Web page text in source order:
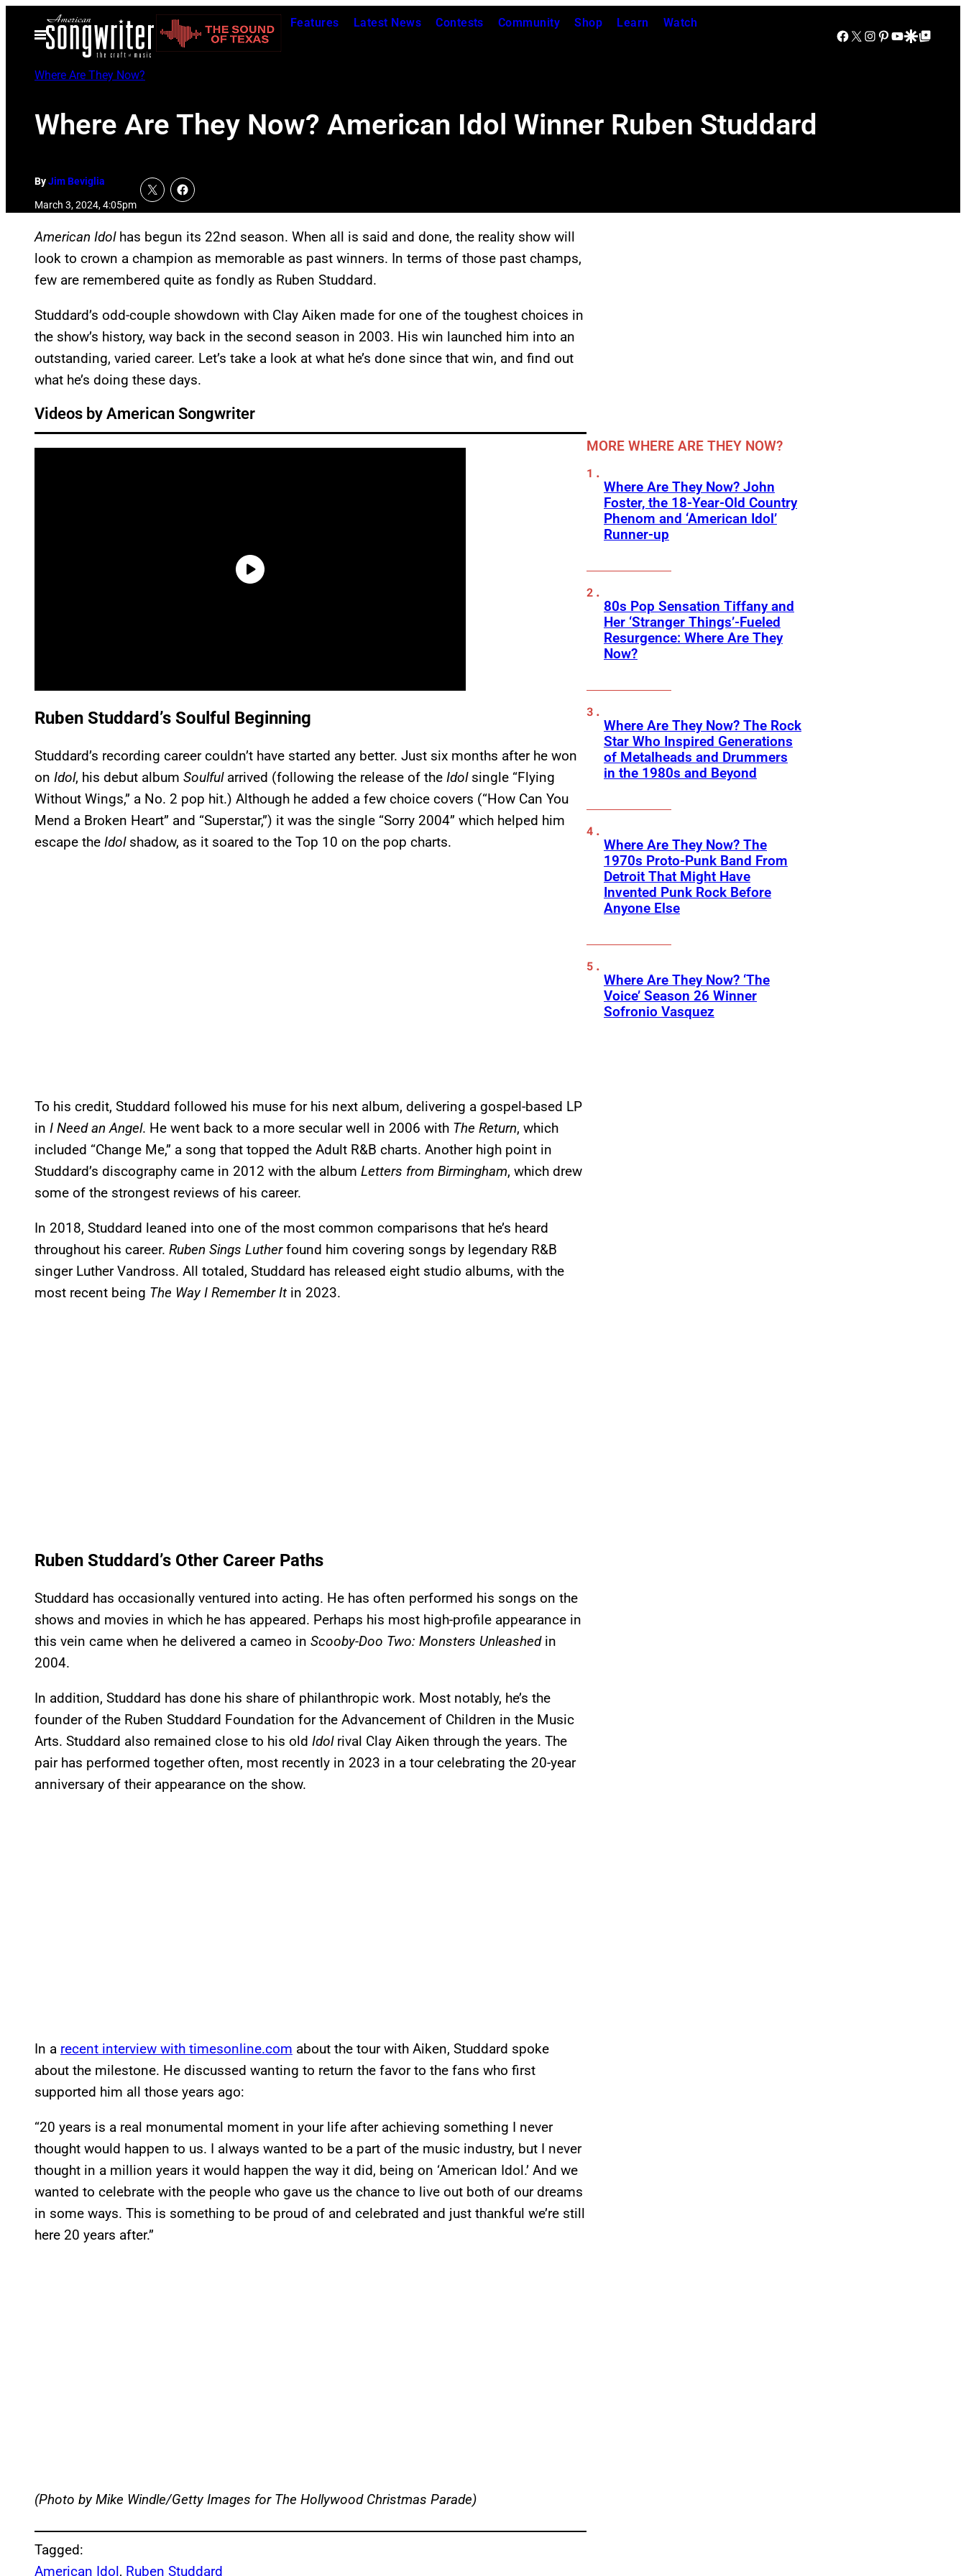
Open
Menu
Features Latest News Contests Community Shop Learn Watch
Facebook
X Instagram
Pinterest
YouTube
Google Discover
Google Top Posts
Where Are They Now?
Where Are They Now? American Idol Winner Ruben Studdard
ByJim Beviglia
March 3, 2024, 4:05pm
American Idolhas begun its 22nd season. When all is said and done, the reality show will
look to crown a champion as memorable as past winners. In terms of those past champs,
few are remembered quite as fondly as Ruben Studdard.
Studdard’s odd-couple showdown with Clay Aiken made for one of the toughest choices in
the show’s history, way back in the second season in 2003. His win launched him into an
outstanding, varied career. Let’s take a look at what he’s done since that win, and find out
what he’s doing these days.
Videos by American Songwriter
Ruben Studdard’s Soulful Beginning
Studdard’s recording career couldn’t have started any better. Just six months after he won
on Idol, his debut album Soulful arrived (following the release of the Idolsingle “Flying
Without Wings,” a No. 2 pop hit.) Although he added a few choice covers (“How Can You
Mend a Broken Heart” and “Superstar,”) it was the single “Sorry 2004” which helped him
escape the Idolshadow, as it soared to the Top 10 on the pop charts.
To his credit, Studdard followed his muse for his next album, delivering a gospel-based LP
in I Need an Angel. He went back to a more secular well in 2006 with The Return, which
included “Change Me,” a song that topped the Adult R&B charts. Another high point in
Studdard’s discography came in 2012 with the album Letters from Birmingham, which drew
some of the strongest reviews of his career.
In 2018, Studdard leaned into one of the most common comparisons that he’s heard
throughout his career. Ruben Sings Lutherfound him covering songs by legendary R&B
singer Luther Vandross. All totaled, Studdard has released eight studio albums, with the
most recent being The Way I Remember It in 2023.
Ruben Studdard’s Other Career Paths
Studdard has occasionally ventured into acting. He has often performed his songs on the
shows and movies in which he has appeared. Perhaps his most high-profile appearance in
this vein came when he delivered a cameo in Scooby-Doo Two: Monsters Unleashed in
2004.
In addition, Studdard has done his share of philanthropic work. Most notably, he’s the
founder of the Ruben Studdard Foundation for the Advancement of Children in the Music
Arts. Studdard also remained close to his old Idol rival Clay Aiken through the years. The
pair has performed together often, most recently in 2023 in a tour celebrating the 20-year
anniversary of their appearance on the show.
In a recent interview with timesonline.com about the tour with Aiken, Studdard spoke
about the milestone. He discussed wanting to return the favor to the fans who first
supported him all those years ago:
“20 years is a real monumental moment in your life after achieving something I never
thought would happen to us. I always wanted to be a part of the music industry, but I never
thought in a million years it would happen the way it did, being on ‘American Idol.’ And we
wanted to celebrate with the people who gave us the chance to live out both of our dreams
in some ways. This is something to be proud of and celebrated and just thankful we’re still
here 20 years after.”
(Photo by Mike Windle/Getty Images for The Hollywood Christmas Parade)
Tagged:
American Idol, Ruben Studdard
MORE WHERE ARE THEY NOW?
Where Are They Now? John
Foster, the 18-Year-Old Country
Phenom and ‘American Idol’
Runner-up
80s Pop Sensation Tiffany and
Her ‘Stranger Things’-Fueled
Resurgence: Where Are They
Now?
Where Are They Now? The Rock
Star Who Inspired Generations
of Metalheads and Drummers
in the 1980s and Beyond
Where Are They Now? The
1970s Proto-Punk Band From
Detroit That Might Have
Invented Punk Rock Before
Anyone Else
Where Are They Now? ‘The
Voice’ Season 26 Winner
Sofronio Vasquez